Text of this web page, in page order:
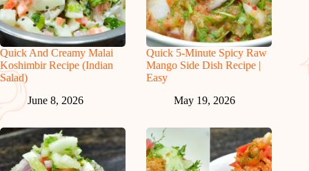
Quick And Creamy Malai
Koshimbir Recipe (Indian
Salad)
June 8, 2026
Quick 5-Minute Spicy Raw
Mango Side Dish Recipe |
Easy
May 19, 2026